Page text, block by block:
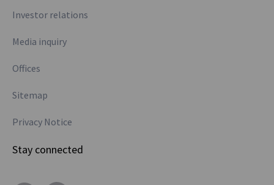
Investor relations
Media inquiry
Offices
Sitemap
Privacy Notice
Stay connected